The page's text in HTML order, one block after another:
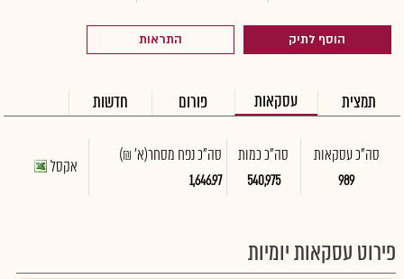
הוסף לתיק התראות
תמצית עסקאות פורום חדשות
סה"כ עסקאות
989
סה"כ כמות
540,975
סה"כ נפח מסחר(א' ₪)
1,646.97
אקסל
פירוט עסקאות יומיות